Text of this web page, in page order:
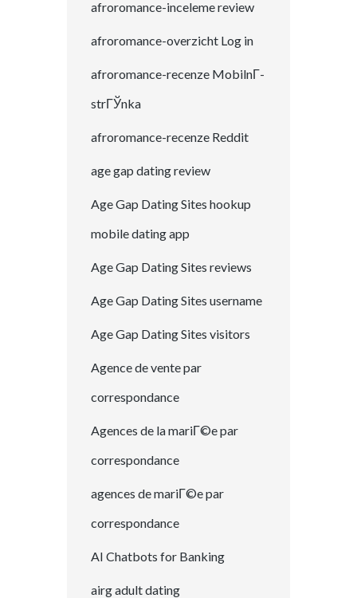
afroromance-inceleme review
afroromance-overzicht Log in
afroromance-recenze MobilnГ­
strГЎnka
afroromance-recenze Reddit
age gap dating review
Age Gap Dating Sites hookup
mobile dating app
Age Gap Dating Sites reviews
Age Gap Dating Sites username
Age Gap Dating Sites visitors
Agence de vente par
correspondance
Agences de la mariГ©e par
correspondance
agences de mariГ©e par
correspondance
AI Chatbots for Banking
airg adult dating